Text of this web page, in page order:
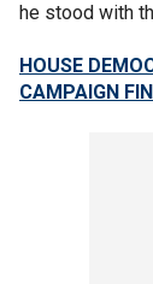
he stood with
HOUSE
CAMPAIGN